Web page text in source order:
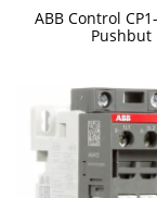
ABB Control
Pushbut